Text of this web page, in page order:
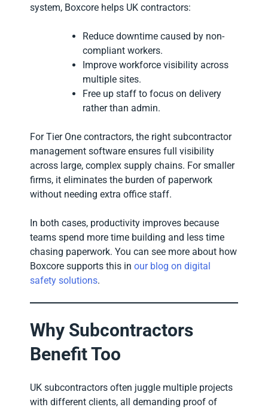
system, Boxcore helps UK contractors:
Reduce downtime caused by non-
compliant workers.
Improve workforce visibility across
multiple sites.
Free up staff to focus on delivery
rather than admin.
For Tier One contractors, the right subcontractor
management software ensures full visibility
across large, complex supply chains. For smaller
firms, it eliminates the burden of paperwork
without needing extra office staff.
In both cases, productivity improves because
teams spend more time building and less time
chasing paperwork. You can see more about how
Boxcore supports this in our blog on digital
safety solutions.
Why Subcontractors
Benefit Too
UK subcontractors often juggle multiple projects
with different clients, all demanding proof of